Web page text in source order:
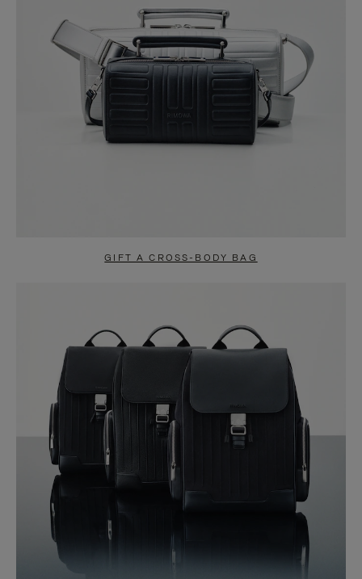
GIFT A CROSS-BODY BAG